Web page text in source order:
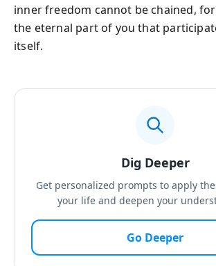
inner freedom cannot be chained,
the eternal part of you that
itself.
Dig Deeper
Get personalized prompts to apply
your life and deepen your
Go Deeper